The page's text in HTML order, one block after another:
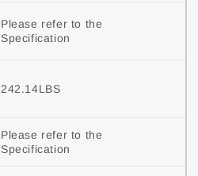
Please refer to the
Specification
242.14LBS
Please refer to the
Specification